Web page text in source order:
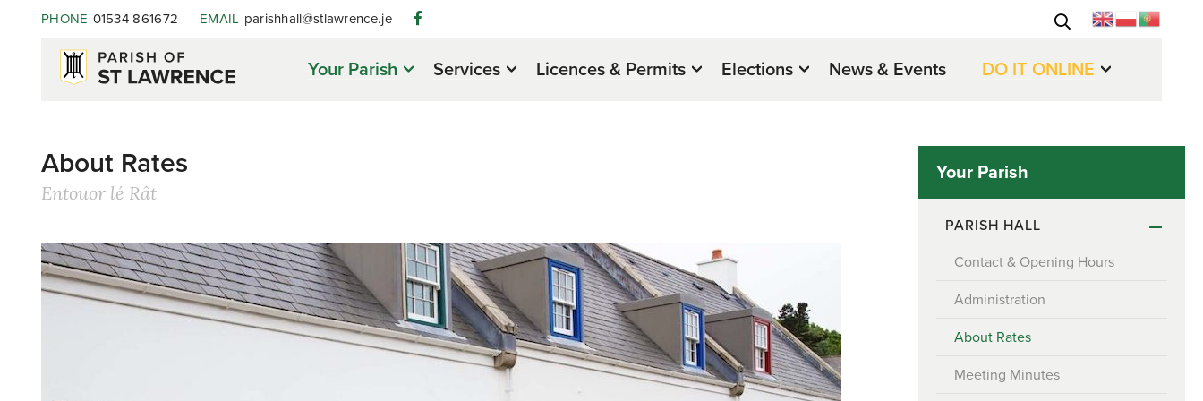
PHONE 01534 861672 EMAIL parishhall@stlawrence.je
Your Parish Services Licences & Permits Elections News & Events DO IT ONLINE
About Rates
Entouor lé Rât
Your Parish
PARISH HALL
Contact & Opening Hours
Administration
About Rates
Meeting Minutes